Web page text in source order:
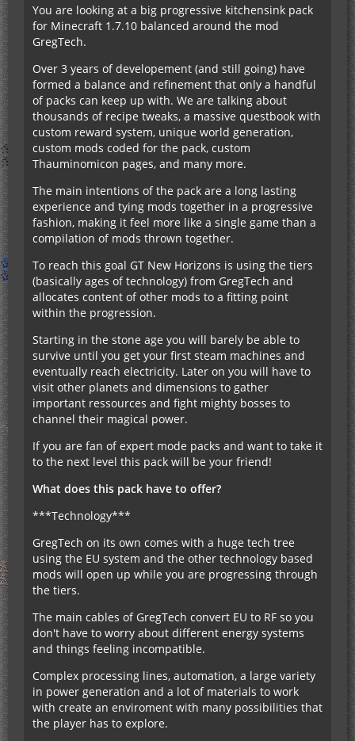
You are looking at a big progressive kitchensink pack
for Minecraft 1.7.10 balanced around the mod
GregTech.
Over 3 years of developement (and still going) have
formed a balance and refinement that only a handful
of packs can keep up with. We are talking about
thousands of recipe tweaks, a massive questbook with
custom reward system, unique world generation,
custom mods coded for the pack, custom
Thauminomicon pages, and many more.
The main intentions of the pack are a long lasting
experience and tying mods together in a progressive
fashion, making it feel more like a single game than a
compilation of mods thrown together.
To reach this goal GT New Horizons is using the tiers
(basically ages of technology) from GregTech and
allocates content of other mods to a fitting point
within the progression.
Starting in the stone age you will barely be able to
survive until you get your first steam machines and
eventually reach electricity. Later on you will have to
visit other planets and dimensions to gather
important ressources and fight mighty bosses to
channel their magical power.
If you are fan of expert mode packs and want to take it
to the next level this pack will be your friend!
What does this pack have to offer?
***Technology***
GregTech on its own comes with a huge tech tree
using the EU system and the other technology based
mods will open up while you are progressing through
the tiers.
The main cables of GregTech convert EU to RF so you
don't have to worry about different energy systems
and things feeling incompatible.
Complex processing lines, automation, a large variety
in power generation and a lot of materials to work
with create an enviroment with many possibilities that
the player has to explore.